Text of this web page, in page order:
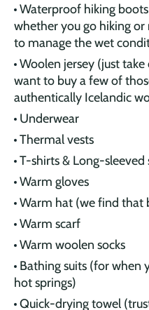
Waterproof hiking
whether you go hiking
to manage the wet
Woolen jersey (just
want to buy a few of
authentically Icelandic
Underwear
Thermal vests
T-shirts & Long-sleeved
Warm gloves
Warm hat (we find that
Warm scarf
Warm woolen socks
Bathing suits (for when
hot springs)
Quick-drying towel